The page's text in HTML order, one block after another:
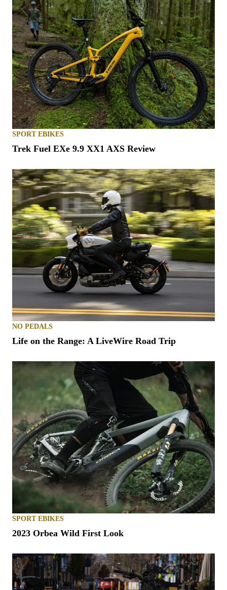
SPORT EBIKES
Trek Fuel EXe 9.9 XX1 AXS Review
NO PEDALS
Life on the Range: A LiveWire Road Trip
SPORT EBIKES
2023 Orbea Wild First Look